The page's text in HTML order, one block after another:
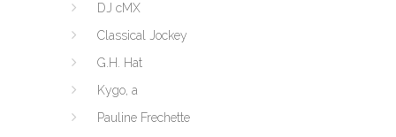
DJ cMX
Classical Jockey
G.H. Hat
Kygo, a
Pauline Frechette